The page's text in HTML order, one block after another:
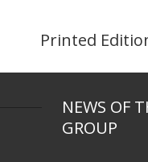
Printed
NEWS OF
GROUP